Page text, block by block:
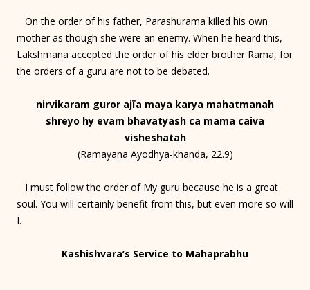
On the order of his father, Parashurama killed his own
mother as though she were an enemy. When he heard this,
Lakshmana accepted the order of his elder brother Rama, for
the orders of a guru are not to be debated.
nirvikaram guror ajïa maya karya mahatmanah
shreyo hy evam bhavatyash ca mama caiva
visheshatah
(Ramayana Ayodhya-khanda, 22.9)
I must follow the order of My guru because he is a great
soul. You will certainly benefit from this, but even more so will
I.
Kashishvara’s Service to Mahaprabhu